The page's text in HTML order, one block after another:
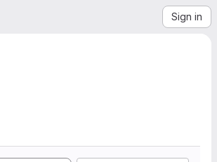
Sign in